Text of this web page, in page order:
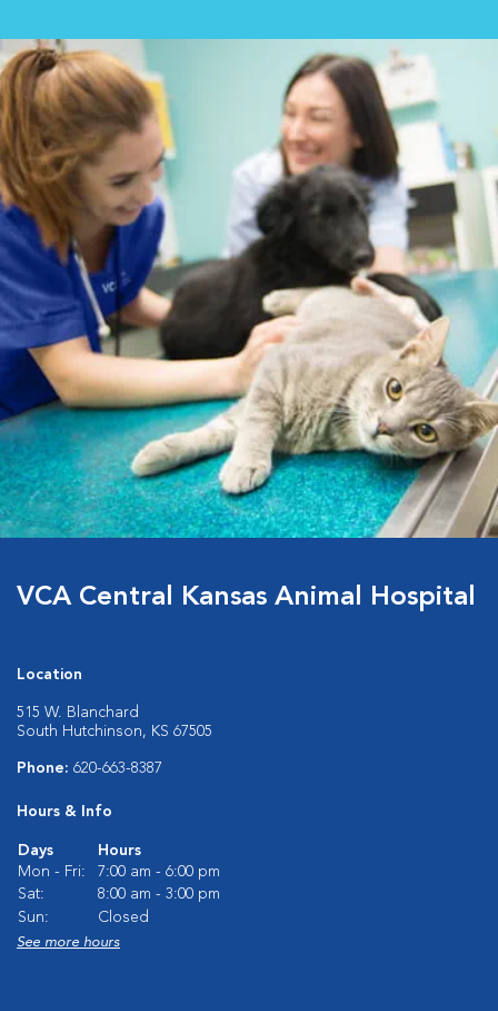
VCA Central Kansas Animal Hospital
Location
515 W. Blanchard
South Hutchinson, KS 67505
Phone: 620-663-8387
Hours & Info
Days
Hours
Mon - Fri:
7:00 am - 6:00 pm
Sat:
8:00 am - 3:00 pm
Sun:
Closed
See more hours